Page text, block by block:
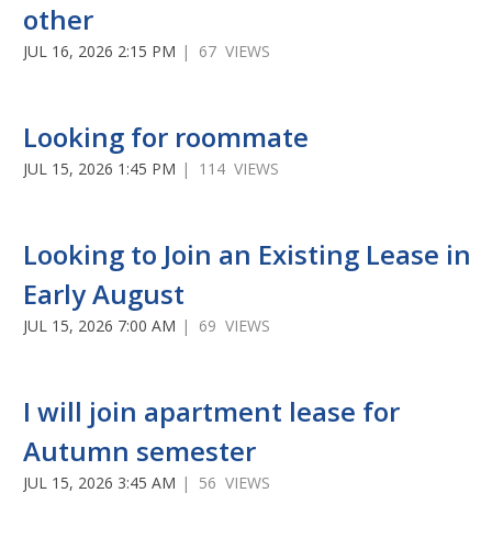
other
JUL 16, 2026 2:15 PM | 67 VIEWS
Looking for roommate
JUL 15, 2026 1:45 PM | 114 VIEWS
Looking to Join an Existing Lease in
Early August
JUL 15, 2026 7:00 AM | 69 VIEWS
I will join apartment lease for
Autumn semester
JUL 15, 2026 3:45 AM | 56 VIEWS